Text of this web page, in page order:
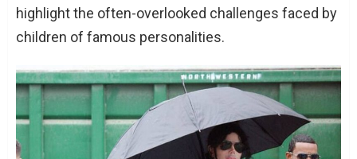
highlight the often-overlooked challenges faced by
children of famous personalities.